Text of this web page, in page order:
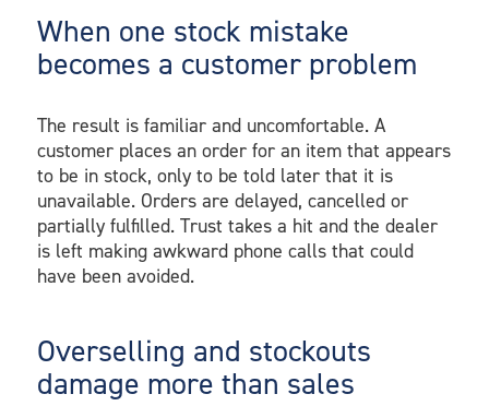
When one stock mistake
becomes a customer problem
The result is familiar and uncomfortable. A
customer places an order for an item that appears
to be in stock, only to be told later that it is
unavailable. Orders are delayed, cancelled or
partially fulfilled. Trust takes a hit and the dealer
is left making awkward phone calls that could
have been avoided.
Overselling and stockouts
damage more than sales